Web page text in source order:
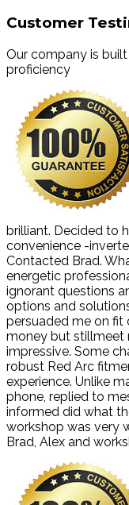
Customer
Our company is
proficiency
brilliant. Decided to
convenience -
Contacted Brad.
energetic
ignorant questions
options and
persuaded me on
money but stillmeet
impressive. Some
robust Red Arc
experience. Unlike
phone, replied to
informed did what
workshop was very
Brad, Alex and